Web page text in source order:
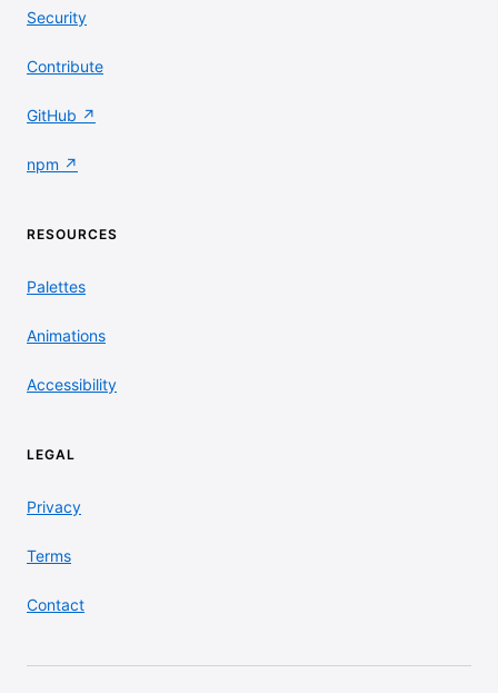
Security
Contribute
GitHub ↗
npm ↗
RESOURCES
Palettes
Animations
Accessibility
LEGAL
Privacy
Terms
Contact